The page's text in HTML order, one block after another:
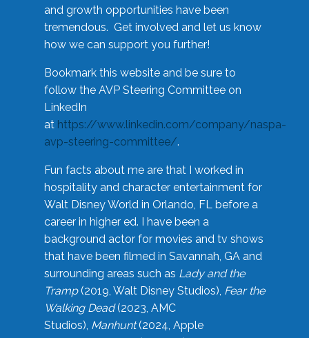
and growth opportunities have been
tremendous. Get involved and let us know
how we can support you further!
Bookmark this website and be sure to
follow the AVP Steering Committee on
LinkedIn
at https://www.linkedin.com/company/naspa-
avp-steering-committee/.
Fun facts about me are that I worked in
hospitality and character entertainment for
Walt Disney World in Orlando, FL before a
career in higher ed. I have been a
background actor for movies and tv shows
that have been filmed in Savannah, GA and
surrounding areas such as Lady and the
Tramp(2019, Walt Disney Studios), Fear the
Walking Dead(2023, AMC
Studios), Manhunt(2024, Apple